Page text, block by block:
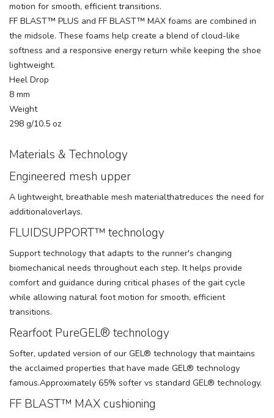
motion for smooth, efficient transitions.
FF BLAST™ PLUS and FF BLAST™ MAX foams are combined in
the midsole. These foams help create a blend of cloud-like
softness and a responsive energy return while keeping the shoe
lightweight.
Heel Drop
8 mm
Weight
298 g/10.5 oz
Materials & Technology
Engineered mesh upper
A lightweight, breathable mesh materialthatreduces the need for
additionaloverlays.
FLUIDSUPPORT™ technology
Support technology that adapts to the runner's changing
biomechanical needs throughout each step. It helps provide
comfort and guidance during critical phases of the gait cycle
while allowing natural foot motion for smooth, efficient
transitions.
Rearfoot PureGEL® technology
Softer, updated version of our GEL® technology that maintains
the acclaimed properties that have made GEL® technology
famous.Approximately 65% softer vs standard GEL® technology.
FF BLAST™ MAX cushioning